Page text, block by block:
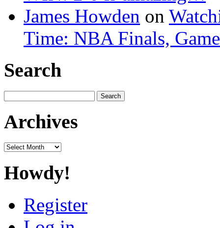
James Howden on
Time: NBA Finals,
Search
for:
Archives
Archives
Howdy!
Register